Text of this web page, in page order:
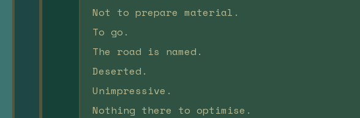
Not to prepare material.
To go.
The road is named.
Deserted.
Unimpressive.
Nothing there to optimise.